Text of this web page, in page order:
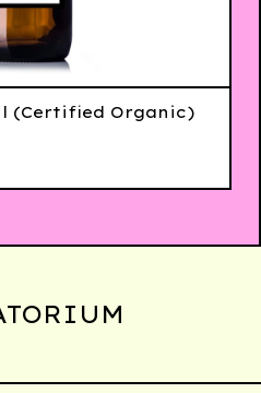
(Certified Organic)